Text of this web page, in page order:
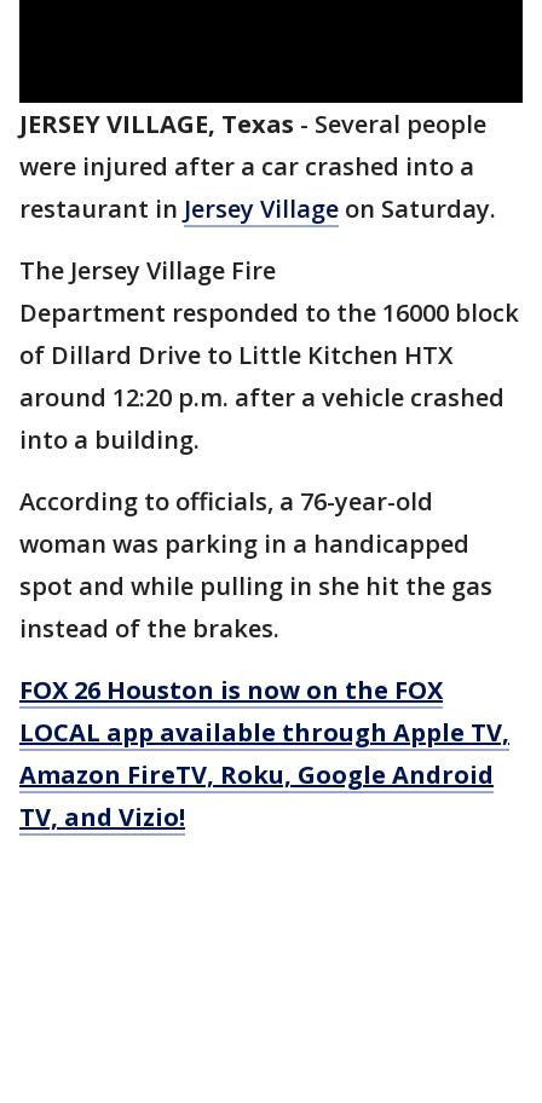
JERSEY VILLAGE, Texas - Several people
were injured after a car crashed into a
restaurant in Jersey Village on Saturday.
The Jersey Village Fire
Department responded to the 16000 block
of Dillard Drive to Little Kitchen HTX
around 12:20 p.m. after a vehicle crashed
into a building.
According to officials, a 76-year-old
woman was parking in a handicapped
spot and while pulling in she hit the gas
instead of the brakes.
FOX 26 Houston is now on the FOX
LOCAL app available through Apple TV,
Amazon FireTV, Roku, Google Android
TV, and Vizio!